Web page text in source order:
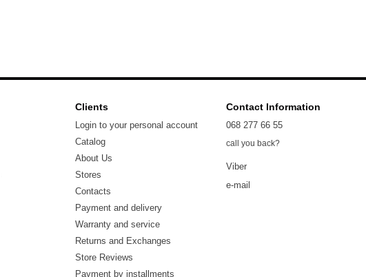
Clients
Login to your personal account
Catalog
About Us
Stores
Contacts
Payment and delivery
Warranty and service
Returns and Exchanges
Store Reviews
Payment by installments
Contact Information
068 277 66 55
call you back?
Viber
e-mail